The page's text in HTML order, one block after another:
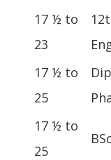
17 ½ to
23
17 ½ to
25
17 ½ to
25